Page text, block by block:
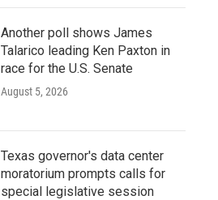
Another poll shows James
Talarico leading Ken Paxton in
race for the U.S. Senate
August 5, 2026
Texas governor's data center
moratorium prompts calls for
special legislative session